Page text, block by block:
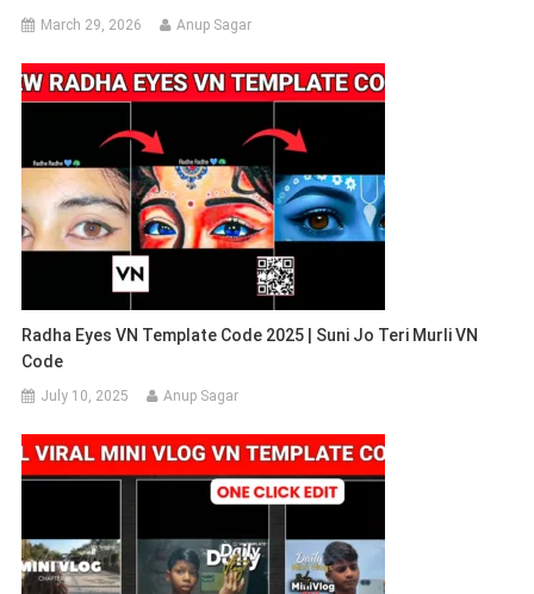
March 29, 2026 Anup Sagar
Radha Eyes VN Template Code 2025 | Suni Jo Teri Murli VN
Code
July 10, 2025 Anup Sagar